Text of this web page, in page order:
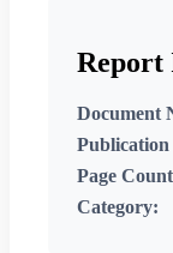
Report
Document
Publication
Page
Category: